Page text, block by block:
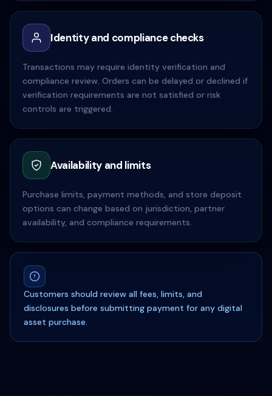
Identity and compliance checks
Transactions may require identity verification and
compliance review. Orders can be delayed or declined if
verification requirements are not satisfied or risk
controls are triggered.
Availability and limits
Purchase limits, payment methods, and store deposit
options can change based on jurisdiction, partner
availability, and compliance requirements.
Customers should review all fees, limits, and
disclosures before submitting payment for any digital
asset purchase.